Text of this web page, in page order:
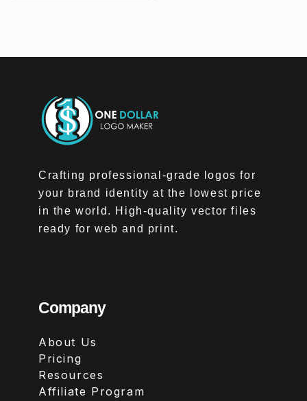
Crafting professional-grade logos for
your brand identity at the lowest price
in the world. High-quality vector files
ready for web and print.
Company
About Us
Pricing
Resources
Affiliate Program